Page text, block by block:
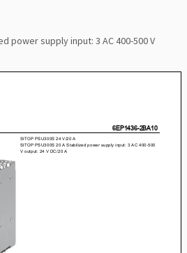
power supply input: 3 AC 400-500 V